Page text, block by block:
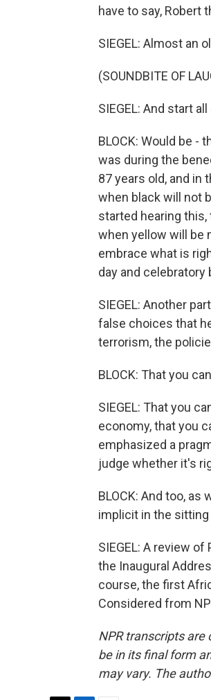
have to say, Robert
SIEGEL: Almost an
(SOUNDBITE OF
SIEGEL: And start
BLOCK: Would be -
was during the
87 years old, and in
when black will not
started hearing
when yellow will be
embrace what is
day and
SIEGEL: Another
false choices that
terrorism, the
BLOCK: That you
SIEGEL: That you
economy, that you
emphasized a
judge whether it's
BLOCK: And too,
implicit in the
SIEGEL: A review
the Inaugural
course, the first
Considered from
NPR transcripts are
be in its final form
may vary. The